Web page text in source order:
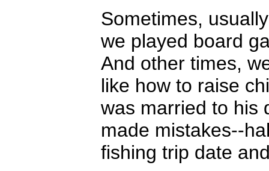
Sometimes,
we played board
And other times,
like how to raise
was married to his
made mistakes--
fishing trip date